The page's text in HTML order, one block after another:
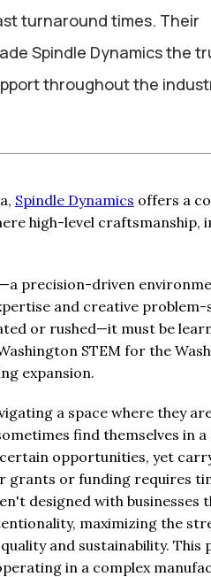
turnaround times. Their
Spindle Dynamics the
throughout the
Spindle Dynamics offers a
high-level craftsmanship,
precision-driven
and creative problem-
or rushed—it must be
STEM for the
expansion.
a space where they
find themselves in
opportunities, yet
grants or funding requires
designed with businesses
maximizing the
and sustainability. This
in a complex